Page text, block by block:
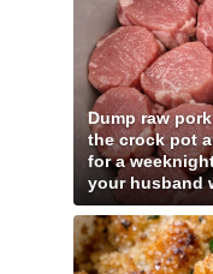
Dump raw
the crock pot
for a
your husband